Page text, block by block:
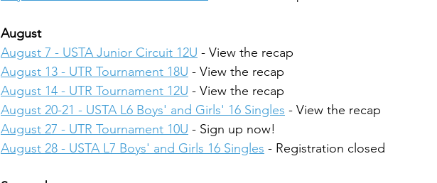
August
August 7 - USTA Junior Circuit 12U - View the recap
August 13 - UTR Tournament 18U - View the recap
August 14 - UTR Tournament 12U - View the recap
August 20-21 - USTA L6 Boys' and Girls' 16 Singles - View the recap
August 27 - UTR Tournament 10U - Sign up now!
August 28 - USTA L7 Boys' and Girls 16 Singles - Registration closed